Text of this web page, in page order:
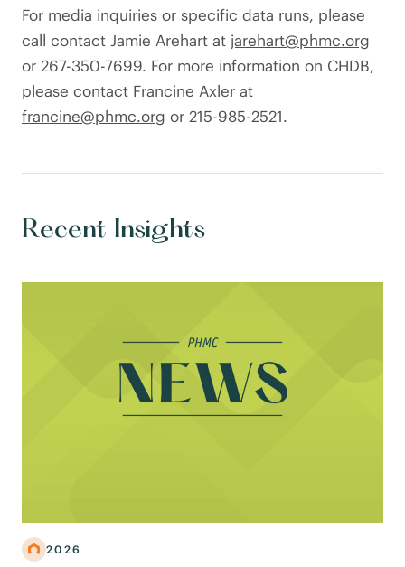
For media inquiries or specific data runs, please
call contact Jamie Arehart at jarehart@phmc.org
or 267-350-7699. For more information on CHDB,
please contact Francine Axler at
francine@phmc.org or 215-985-2521.
Recent Insights
2026